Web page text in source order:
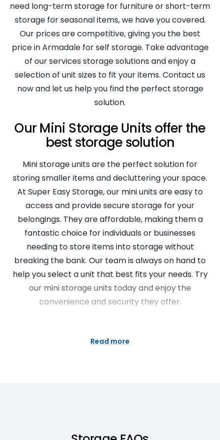
need long-term storage for furniture or short-term
storage for seasonal items, we have you covered.
Our prices are competitive, giving you the best
price in Armadale for self storage. Take advantage
of our services storage solutions and enjoy a
selection of unit sizes to fit your items. Contact us
now and let us help you find the perfect storage
solution.
Our Mini Storage Units offer the
best storage solution
Mini storage units are the perfect solution for
storing smaller items and decluttering your space.
At Super Easy Storage, our mini units are easy to
access and provide secure storage for your
belongings. They are affordable, making them a
fantastic choice for individuals or businesses
needing to store items into storage without
breaking the bank. Our team is always on hand to
help you select a unit that best fits your needs. Try
our mini storage units today and enjoy the
convenience and security they offer.
Storage Rooms
inventory. These rooms are not only safe and
Read more